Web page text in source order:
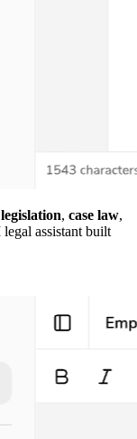
legislation, case law,
assistant built